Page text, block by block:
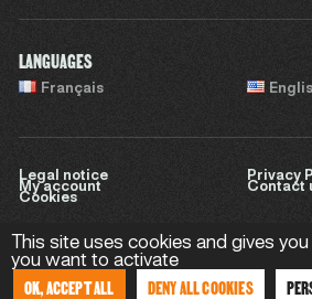
LANGUAGES
Français
Legal notice
Privacy
My account
Contact
Cookies
This site uses cookies and gives
you want to activate
OK, ACCEPT ALL DENY ALL COOKIES